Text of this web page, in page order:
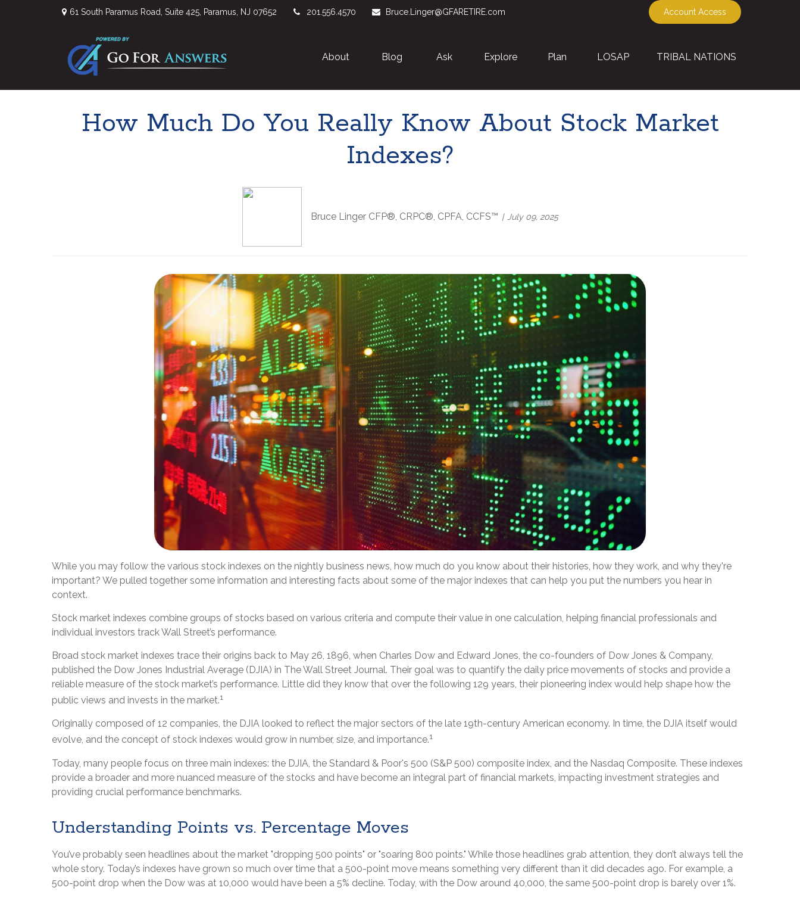
61 South Paramus Road, Suite 425, Paramus, NJ 07652 201.556.4570 Bruce.Linger@GFARETIRE.com Account Access
About Blog Ask Explore Plan LOSAP TRIBAL NATIONS
How Much Do You Really Know About Stock Market
Indexes?
Bruce Linger CFP®, CRPC®, CPFA, CCFS™ July 09, 2025
While you may follow the various stock indexes on the nightly business news, how much do you know about their histories, how they work, and why they're
important? We pulled together some information and interesting facts about some of the major indexes that can help you put the numbers you hear in
context.
Stock market indexes combine groups of stocks based on various criteria and compute their value in one calculation, helping financial professionals and
individual investors track Wall Street’s performance.
Broad stock market indexes trace their origins back to May 26, 1896, when Charles Dow and Edward Jones, the co-founders of Dow Jones & Company,
published the Dow Jones Industrial Average (DJIA) in The Wall Street Journal. Their goal was to quantify the daily price movements of stocks and provide a
reliable measure of the stock market’s performance. Little did they know that over the following 129 years, their pioneering index would help shape how the
public views and invests in the market.1
Originally composed of 12 companies, the DJIA looked to reflect the major sectors of the late 19th-century American economy. In time, the DJIA itself would
evolve, and the concept of stock indexes would grow in number, size, and importance.1
Today, many people focus on three main indexes: the DJIA, the Standard & Poor's 500 (S&P 500) composite index, and the Nasdaq Composite. These indexes
provide a broader and more nuanced measure of the stocks and have become an integral part of financial markets, impacting investment strategies and
providing crucial performance benchmarks.
Understanding Points vs. Percentage Moves
You’ve probably seen headlines about the market "dropping 500 points" or "soaring 800 points." While those headlines grab attention, they don’t always tell the
whole story. Today’s indexes have grown so much over time that a 500-point move means something very different than it did decades ago. For example, a
500-point drop when the Dow was at 10,000 would have been a 5% decline. Today, with the Dow around 40,000, the same 500-point drop is barely over 1%.